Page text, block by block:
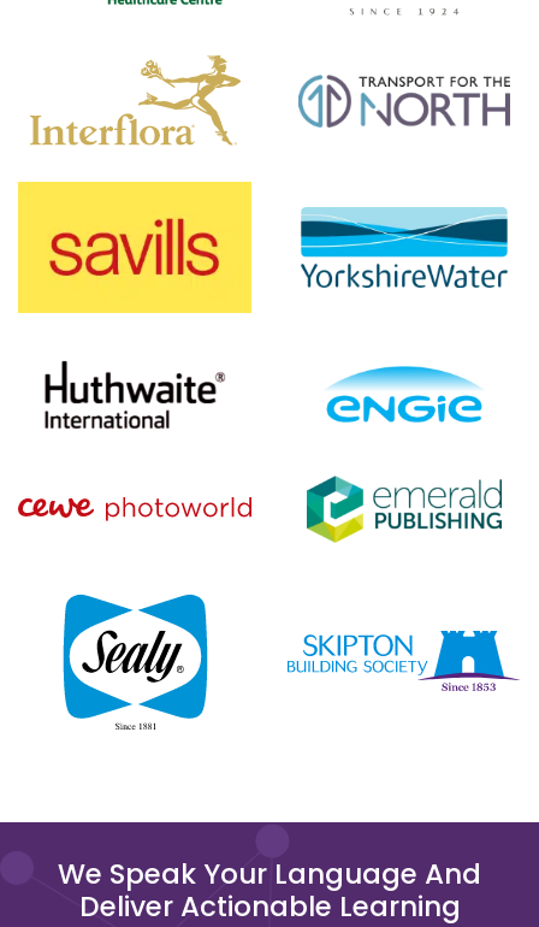
We Speak Your Language And
Deliver Actionable Learning